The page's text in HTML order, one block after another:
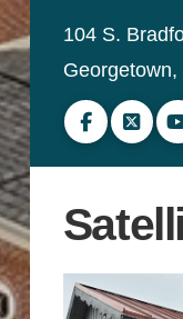
104 S.
Follow us on
Follow us